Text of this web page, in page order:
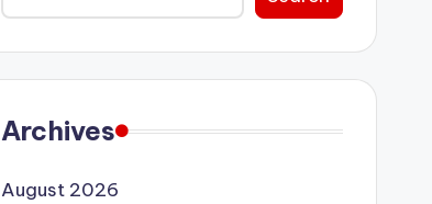
Archives
August 2026